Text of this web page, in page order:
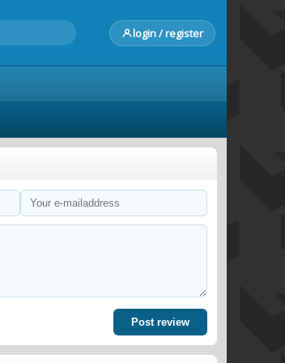
login / register
Post review